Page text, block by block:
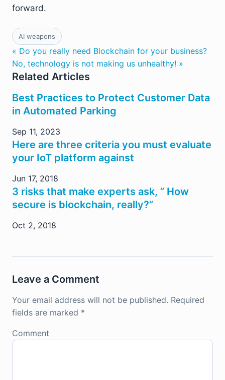
forward.
AI weapons
« Do you really need Blockchain for your business?
No, technology is not making us unhealthy! »
Related Articles
Best Practices to Protect Customer Data
in Automated Parking
Sep 11, 2023
Here are three criteria you must evaluate
your IoT platform against
Jun 17, 2018
3 risks that make experts ask, ” How
secure is blockchain, really?”
Oct 2, 2018
Leave a Comment
Your email address will not be published. Required
fields are marked *
Comment